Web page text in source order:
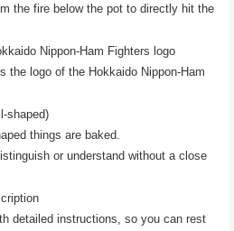
the fire below the pot to directly hit the
the logo of the Hokkaido Nippon-Ham
things are baked.
or understand without a close
detailed instructions, so you can rest